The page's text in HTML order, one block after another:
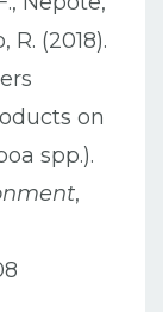
R. (2018).
on
spp.).
,